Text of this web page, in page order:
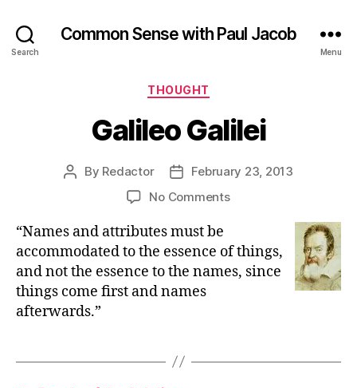
Search
Common Sense with Paul Jacob
Menu
Categories
THOUGHT
Galileo Galilei
Post
By Redactor
PostFebruary 23, 2013
No Commentson
“Names and attributes must be
accommodated to the essence of things,
and not the essence to the names, since
things come first and names
afterwards.”